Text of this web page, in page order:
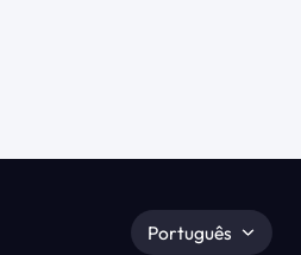
Português